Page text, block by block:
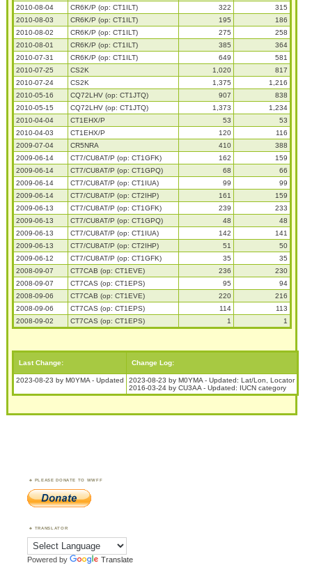
2010-08-04
CR6K/P (op: CT1ILT) 322
315
2010-08-03
CR6K/P (op: CT1ILT) 195
186
2010-08-02
CR6K/P (op: CT1ILT) 275
258
2010-08-01
CR6K/P (op: CT1ILT) 385
364
2010-07-31
CR6K/P (op: CT1ILT) 649
581
2010-07-25
CS2K 1,020
817
2010-07-24
CS2K 1,375
1,216
2010-05-16
CQ72LHV (op: CT1JTQ) 907
838
2010-05-15
CQ72LHV (op: CT1JTQ) 1,373
1,234
2010-04-04
CT1EHX/P 53
53
2010-04-03
CT1EHX/P 120
116
2009-07-04
CR5NRA 410
388
2009-06-14
CT7/CU8AT/P (op: CT1GFK) 162
159
2009-06-14
CT7/CU8AT/P (op: CT1GPQ) 68
66
2009-06-14
CT7/CU8AT/P (op: CT1IUA) 99
99
2009-06-14
CT7/CU8AT/P (op: CT2IHP) 161
159
2009-06-13
CT7/CU8AT/P (op: CT1GFK) 239
233
2009-06-13
CT7/CU8AT/P (op: CT1GPQ) 48
48
2009-06-13
CT7/CU8AT/P (op: CT1IUA) 142
141
2009-06-13
CT7/CU8AT/P (op: CT2IHP) 51
50
2009-06-12
CT7/CU8AT/P (op: CT1GFK) 35
35
2008-09-07
CT7CAB (op: CT1EVE) 236
230
2008-09-07
CT7CAS (op: CT1EPS) 95
94
2008-09-06
CT7CAB (op: CT1EVE) 220
216
2008-09-06
CT7CAS (op: CT1EPS) 114
113
2008-09-02
CT7CAS (op: CT1EPS) 1 1
Last Change: Change Log:
2023-08-23 by M0YMA - Updated
2023-08-23 by M0YMA - Updated: Lat/Lon, Locator
2016-03-24 by CU3AA - Updated: IUCN category
PLEASE DONATE TO WWFF
TRANSLATOR
Powered by Translate